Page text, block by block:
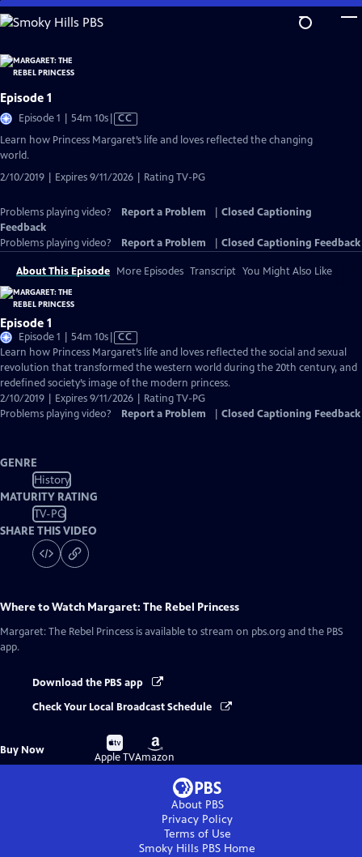
Skip
to
Content
Episode 1
Episode 1 | 54m 10sVideo
Closed
CC
Learn how Princess Margaret’s life and loves reflected the changing
world.
2/10/2019 | Expires 9/11/2026 | Rating TV-PG
Problems playing video? Report a Problem
Closed Captioning
Feedback
Problems playing video?
Report a Problem Closed Captioning Feedback
About This Episode More Episodes Transcript You Might Also Like
Episode 1
Episode 1 | 54m 10sVideo
has
Closed
Captions
CC
Learn how Princess Margaret’s life and loves reflected the social and sexual
revolution that transformed the western world during the 20th century, and
redefined society’s image of the modern princess.
2/10/2019 | Expires 9/11/2026 | Rating TV-PG
Problems playing video?
Report a Problem Closed Captioning Feedback
GENRE
History
MATURITY RATING
TV-PG
SHARE THIS VIDEO
Where to Watch Margaret: The Rebel Princess
Margaret: The Rebel Princess is available to stream on pbs.org and the PBS
app.
Download the PBS app
Check Your Local Broadcast Schedule
Buy Now
Buy
on
Apple TV
Buy
on
Amazon
About PBS
Privacy Policy
Terms of Use
Smoky Hills PBS Home